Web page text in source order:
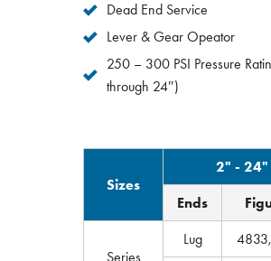
Dead End Service
Lever & Gear Opeator
250 – 300 PSI Pressure
through 24″)
Sizes
2" - 24"
Ends
Series
Lug